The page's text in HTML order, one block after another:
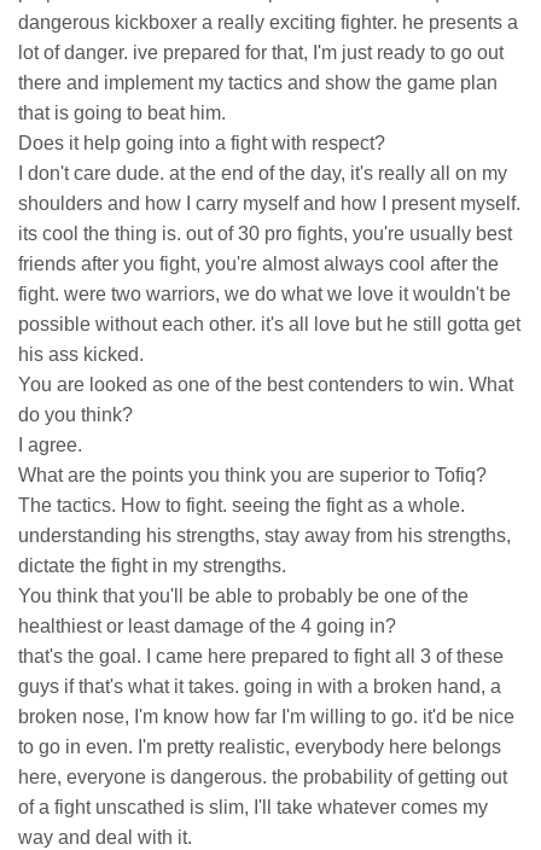
dangerous kickboxer a really exciting fighter. he presents a
lot of danger. ive prepared for that, I'm just ready to go out
there and implement my tactics and show the game plan
that is going to beat him.
Does it help going into a fight with respect?
I don't care dude. at the end of the day, it's really all on my
shoulders and how I carry myself and how I present myself.
its cool the thing is. out of 30 pro fights, you're usually best
friends after you fight, you're almost always cool after the
fight. were two warriors, we do what we love it wouldn't be
possible without each other. it's all love but he still gotta get
his ass kicked.
You are looked as one of the best contenders to win. What
do you think?
I agree.
What are the points you think you are superior to Tofiq?
The tactics. How to fight. seeing the fight as a whole.
understanding his strengths, stay away from his strengths,
dictate the fight in my strengths.
You think that you'll be able to probably be one of the
healthiest or least damage of the 4 going in?
that's the goal. I came here prepared to fight all 3 of these
guys if that's what it takes. going in with a broken hand, a
broken nose, I'm know how far I'm willing to go. it'd be nice
to go in even. I'm pretty realistic, everybody here belongs
here, everyone is dangerous. the probability of getting out
of a fight unscathed is slim, I'll take whatever comes my
way and deal with it.